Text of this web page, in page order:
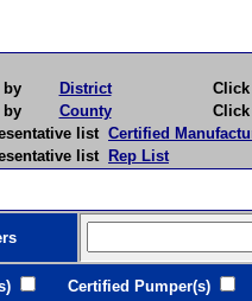
by
District
Click
by
County
Click
list Certified
list Rep List
Certified Pumper(s)